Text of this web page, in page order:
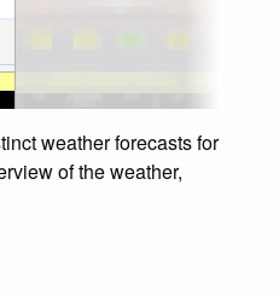
weather forecasts for
of the weather,